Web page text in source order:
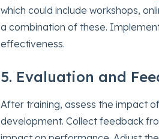
which could include workshops,
a combination of these.
effectiveness.
5. Evaluation and
After training, assess the impact
development. Collect feedback